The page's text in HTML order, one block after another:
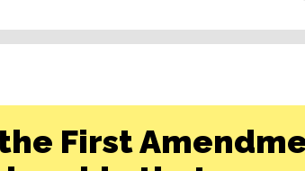
First